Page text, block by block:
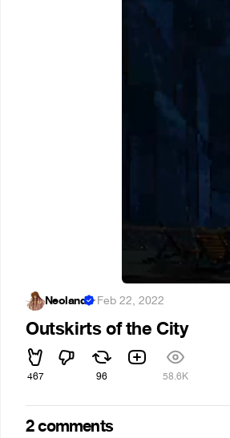
Neoland ·Feb 22, 2022
Outskirts of the City
467 96 58.6K
2 comments